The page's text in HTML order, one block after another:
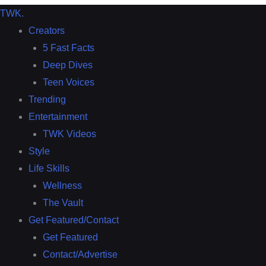
TWK.
Creators
5 Fast Facts
Deep Dives
Teen Voices
Trending
Entertainment
TWK Videos
Style
Life Skills
Wellness
The Vault
Get Featured/Contact
Get Featured
Contact/Advertise